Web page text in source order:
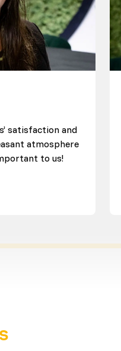
satisfaction and
atmosphere
to us!